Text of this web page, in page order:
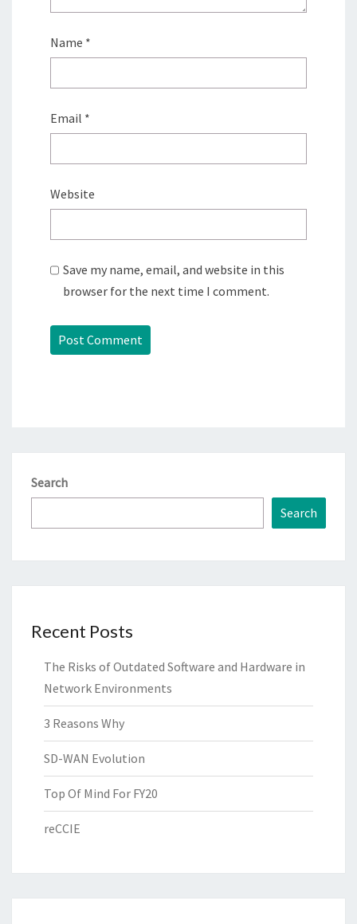
Name *
Email *
Website
Save my name, email, and website in this
browser for the next time I comment.
Search
Search
Recent Posts
The Risks of Outdated Software and Hardware in
Network Environments
3 Reasons Why
SD-WAN Evolution
Top Of Mind For FY20
reCCIE